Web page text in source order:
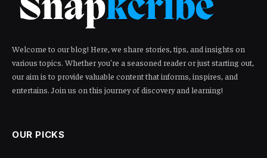
Welcome to our blog! Here, we share stories, tips, and insights on
various topics. Whether you're a seasoned reader or just starting out,
our aim is to provide valuable content that informs, inspires, and
entertains. Join us on this journey of discovery and learning!
OUR PICKS